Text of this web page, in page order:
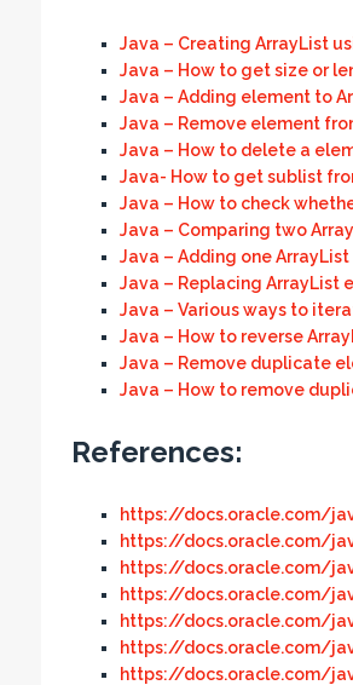
Java – Creating ArrayList
Java – How to get size or
Java – Adding element to
Java – Remove element
Java – How to delete a
Java- How to get sublist
Java – How to check
Java – Comparing two
Java – Adding one
Java – Replacing ArrayList
Java – Various ways to
Java – How to reverse
Java – Remove duplicate
Java – How to remove
References:
https://docs.oracle.com/
https://docs.oracle.com/
https://docs.oracle.com/
https://docs.oracle.com/
https://docs.oracle.com/
https://docs.oracle.com/
https://docs.oracle.com/